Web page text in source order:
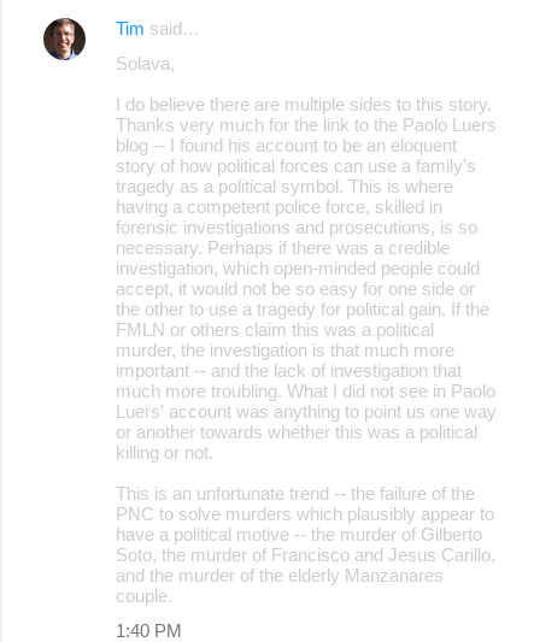
Tim said…
Solava,
I do believe there are multiple sides to this story.
Thanks very much for the link to the Paolo Luers
blog -- I found his account to be an eloquent
story of how political forces can use a family's
tragedy as a political symbol. This is where
having a competent police force, skilled in
forensic investigations and prosecutions, is so
necessary. Perhaps if there was a credible
investigation, which open-minded people could
accept, it would not be so easy for one side or
the other to use a tragedy for political gain. If the
FMLN or others claim this was a political
murder, the investigation is that much more
important -- and the lack of investigation that
much more troubling. What I did not see in Paolo
Luers' account was anything to point us one way
or another towards whether this was a political
killing or not.
This is an unfortunate trend -- the failure of the
PNC to solve murders which plausibly appear to
have a political motive -- the murder of Gilberto
Soto, the murder of Francisco and Jesus Carillo,
and the murder of the elderly Manzanares
couple.
1:40 PM